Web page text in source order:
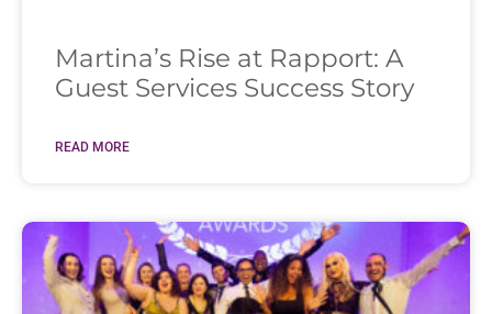
Martina’s Rise at Rapport: A
Guest Services Success Story
READ MORE